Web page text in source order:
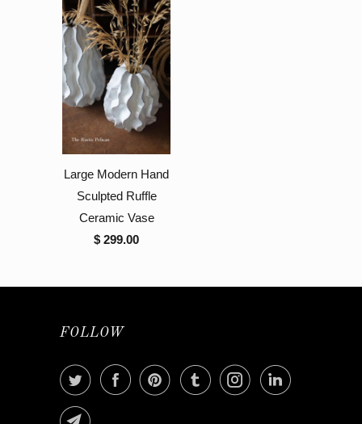
Large Modern Hand
Sculpted Ruffle
Ceramic Vase
$ 299.00
FOLLOW